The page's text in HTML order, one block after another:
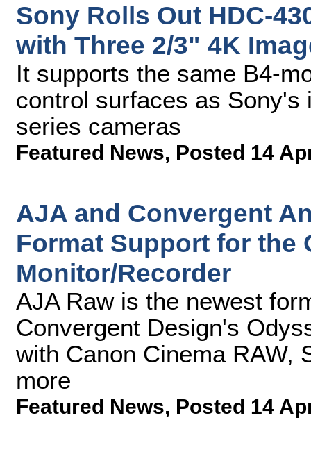
Sony Rolls Out HDC-
with Three 2/3" 4K
It supports the same B4-
control surfaces as Sony's
series cameras
Featured News, Posted 14
AJA and Convergent
Format Support for the
Monitor/Recorder
AJA Raw is the newest
Convergent Design's
with Canon Cinema RAW,
more
Featured News, Posted 14